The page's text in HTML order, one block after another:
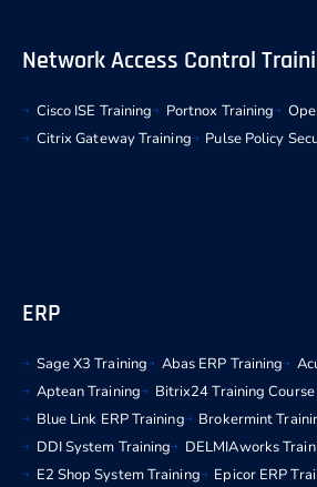
Network Access Control
Cisco ISE Training Portnox Training
Citrix Gateway Training
Pulse Policy
ERP
Sage X3 Training Abas ERP Training
Aptean Training
Bitrix24 Training Course
Blue Link ERP Training
Brokermint
DDI System Training
DELMIAworks
E2 Shop System Training
Epicor ERP